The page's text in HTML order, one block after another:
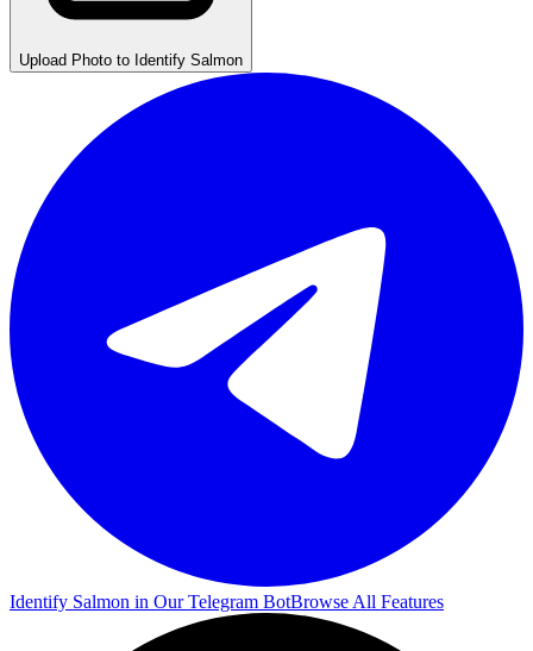
Upload Photo to Identify Salmon
Identify Salmon in Our Telegram BotBrowse All Features